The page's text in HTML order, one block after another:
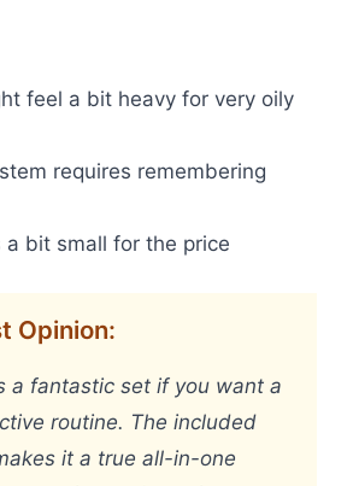
feel a bit heavy for very oily
requires remembering
a bit small for the price
Opinion:
a fantastic set if you want a
routine. The included
it a true all-in-one